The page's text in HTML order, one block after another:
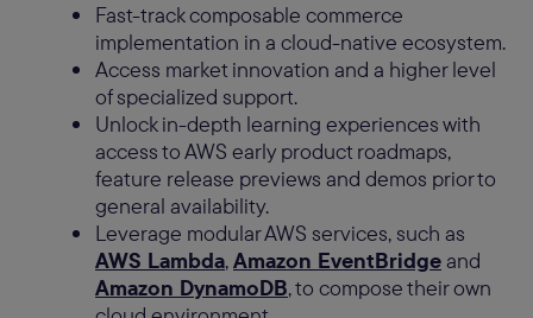
Fast-track composable commerce
implementation in a cloud-native ecosystem.
Access market innovation and a higher level
of specialized support.
Unlock in-depth learning experiences with
access to AWS early product roadmaps,
feature release previews and demos prior to
general availability.
Leverage modular AWS services, such as
AWS Lambda,Amazon EventBridgeand
Amazon DynamoDB, to compose their own